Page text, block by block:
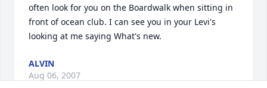
often look for you on the Boardwalk when sitting in
front of ocean club. I can see you in your Levi's
looking at me saying What's new.
ALVIN
Aug 06, 2007